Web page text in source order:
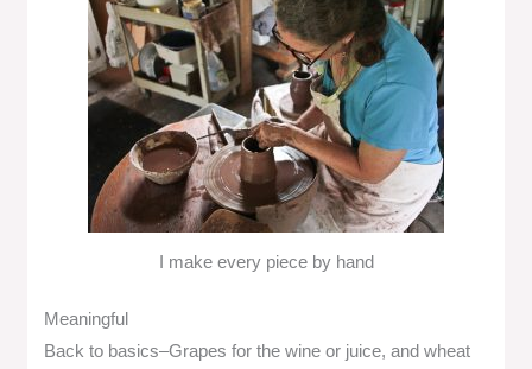
I make every piece by hand
Meaningful
Back to basics–Grapes for the wine or juice, and wheat